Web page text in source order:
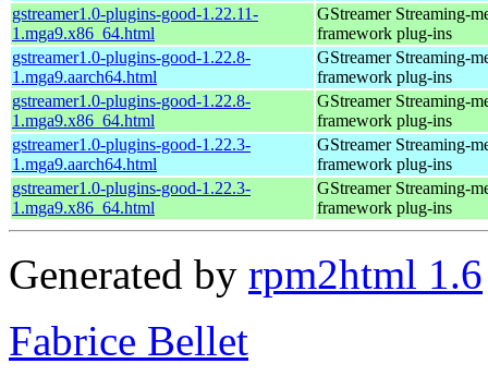
gstreamer1.0-plugins-good-1.22.11-
1.mga9.x86_64.html
GStreamer Streaming-
framework plug-ins
gstreamer1.0-plugins-good-1.22.8-
1.mga9.aarch64.html
GStreamer Streaming-
framework plug-ins
gstreamer1.0-plugins-good-1.22.8-
1.mga9.x86_64.html
GStreamer Streaming-
framework plug-ins
gstreamer1.0-plugins-good-1.22.3-
1.mga9.aarch64.html
GStreamer Streaming-
framework plug-ins
gstreamer1.0-plugins-good-1.22.3-
1.mga9.x86_64.html
GStreamer Streaming-
framework plug-ins
Generated by rpm2html 1.6
Fabrice Bellet